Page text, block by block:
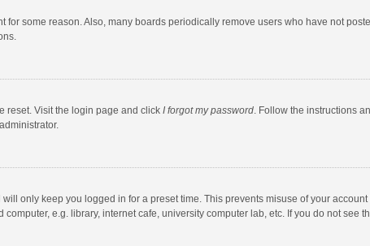
some reason. Also, many boards periodically remove users who have not
reset. Visit the login page and click I forgot my password. Follow the instructions
only keep you logged in for a preset time. This prevents misuse of your
e.g. library, internet cafe, university computer lab, etc. If you do not